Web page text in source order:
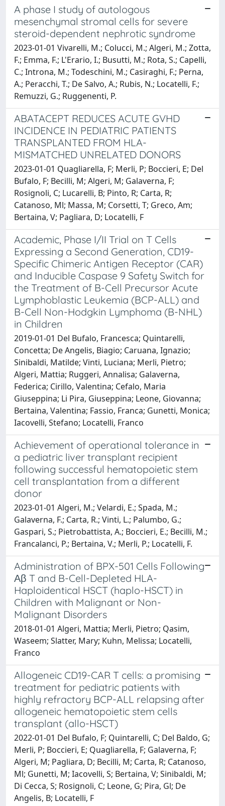
A phase I study of autologous
mesenchymal stromal cells for severe
steroid-dependent nephrotic syndrome
2023-01-01 Vivarelli, M.; Colucci, M.; Algeri, M.; Zotta,
F.; Emma, F.; L'Erario, I.; Busutti, M.; Rota, S.; Capelli,
C.; Introna, M.; Todeschini, M.; Casiraghi, F.; Perna,
A.; Peracchi, T.; De Salvo, A.; Rubis, N.; Locatelli, F.;
Remuzzi, G.; Ruggenenti, P.
ABATACEPT REDUCES ACUTE GVHD
INCIDENCE IN PEDIATRIC PATIENTS
TRANSPLANTED FROM HLA-
MISMATCHED UNRELATED DONORS
2023-01-01 Quagliarella, F; Merli, P; Boccieri, E; Del
Bufalo, F; Becilli, M; Algeri, M; Galaverna, F;
Rosignoli, C; Lucarelli, B; Pinto, R; Carta, R;
Catanoso, Ml; Massa, M; Corsetti, T; Greco, Am;
Bertaina, V; Pagliara, D; Locatelli, F
Academic, Phase I/II Trial on T Cells
Expressing a Second Generation, CD19-
Specific Chimeric Antigen Receptor (CAR)
and Inducible Caspase 9 Safety Switch for
the Treatment of B-Cell Precursor Acute
Lymphoblastic Leukemia (BCP-ALL) and
B-Cell Non-Hodgkin Lymphoma (B-NHL)
in Children
2019-01-01 Del Bufalo, Francesca; Quintarelli,
Concetta; De Angelis, Biagio; Caruana, Ignazio;
Sinibaldi, Matilde; Vinti, Luciana; Merli, Pietro;
Algeri, Mattia; Ruggeri, Annalisa; Galaverna,
Federica; Cirillo, Valentina; Cefalo, Maria
Giuseppina; Li Pira, Giuseppina; Leone, Giovanna;
Bertaina, Valentina; Fassio, Franca; Gunetti, Monica;
Iacovelli, Stefano; Locatelli, Franco
Achievement of operational tolerance in
a pediatric liver transplant recipient
following successful hematopoietic stem
cell transplantation from a different
donor
2023-01-01 Algeri, M.; Velardi, E.; Spada, M.;
Galaverna, F.; Carta, R.; Vinti, L.; Palumbo, G.;
Gaspari, S.; Pietrobattista, A.; Boccieri, E.; Becilli, M.;
Francalanci, P.; Bertaina, V.; Merli, P.; Locatelli, F.
Administration of BPX-501 Cells Following
Αβ T and B-Cell-Depleted HLA-
Haploidentical HSCT (haplo-HSCT) in
Children with Malignant or Non-
Malignant Disorders
2018-01-01 Algeri, Mattia; Merli, Pietro; Qasim,
Waseem; Slatter, Mary; Kuhn, Melissa; Locatelli,
Franco
Allogeneic CD19-CAR T cells: a promising
treatment for pediatric patients with
highly refractory BCP-ALL relapsing after
allogeneic hematopoietic stem cells
transplant (allo-HSCT)
2022-01-01 Del Bufalo, F; Quintarelli, C; Del Baldo, G;
Merli, P; Boccieri, E; Quagliarella, F; Galaverna, F;
Algeri, M; Pagliara, D; Becilli, M; Carta, R; Catanoso,
Ml; Gunetti, M; Iacovelli, S; Bertaina, V; Sinibaldi, M;
Di Cecca, S; Rosignoli, C; Leone, G; Pira, Gl; De
Angelis, B; Locatelli, F